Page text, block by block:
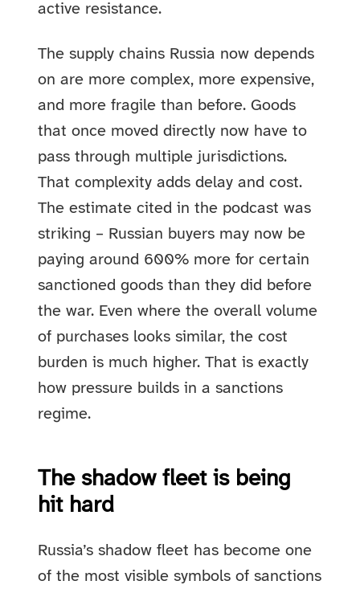
active resistance.
The supply chains Russia now depends
on are more complex, more expensive,
and more fragile than before. Goods
that once moved directly now have to
pass through multiple jurisdictions.
That complexity adds delay and cost.
The estimate cited in the podcast was
striking – Russian buyers may now be
paying around 600% more for certain
sanctioned goods than they did before
the war. Even where the overall volume
of purchases looks similar, the cost
burden is much higher. That is exactly
how pressure builds in a sanctions
regime.
The shadow fleet is being
hit hard
Russia’s shadow fleet has become one
of the most visible symbols of sanctions